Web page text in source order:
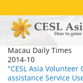
to
main
content
Macau Daily Times
2014-10
"CESL Asia
assistance Service